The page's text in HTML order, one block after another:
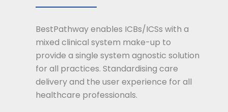
BestPathway enables ICBs/ICSs with a
mixed clinical system make-up to
provide a single system agnostic solution
for all practices. Standardising care
delivery and the user experience for all
healthcare professionals.